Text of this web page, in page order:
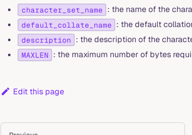
character_set_name : the name of the
default_collate_name : the default
description : the description of the
MAXLEN : the maximum number of bytes
Edit this page